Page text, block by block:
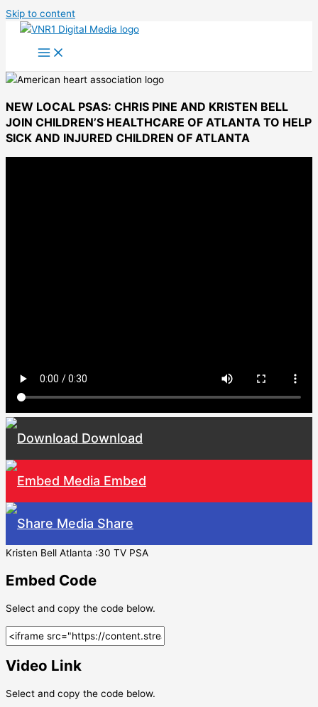
Skip to content
NEW LOCAL PSAS: CHRIS PINE AND KRISTEN BELL
JOIN CHILDREN’S HEALTHCARE OF ATLANTA TO HELP
SICK AND INJURED CHILDREN OF ATLANTA
Download
Embed
Share
Kristen Bell Atlanta :30 TV PSA
Embed Code
Select and copy the code below.
Video Link
Select and copy the code below.